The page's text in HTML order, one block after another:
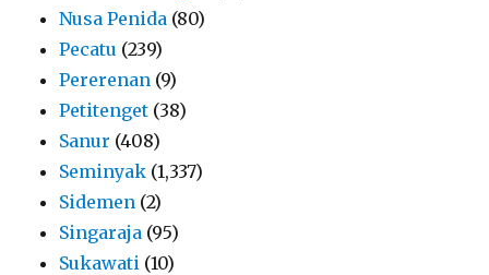
Nusa Penida (80)
Pecatu (239)
Pererenan (9)
Petitenget (38)
Sanur (408)
Seminyak (1,337)
Sidemen (2)
Singaraja (95)
Sukawati (10)